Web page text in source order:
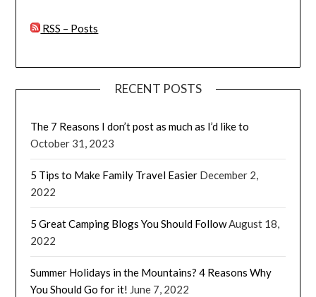
RSS – Posts
RECENT POSTS
The 7 Reasons I don’t post as much as I’d like to
October 31, 2023
5 Tips to Make Family Travel Easier December 2,
2022
5 Great Camping Blogs You Should FollowAugust 18,
2022
Summer Holidays in the Mountains? 4 Reasons Why
You Should Go for it! June 7, 2022